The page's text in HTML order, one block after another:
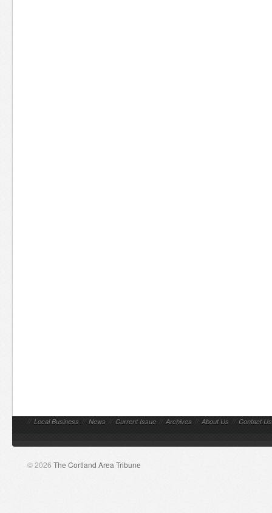
// Local Business // News // Current Issue // Archives // About Us // Contact Us
© 2026 The Cortland Area Tribune